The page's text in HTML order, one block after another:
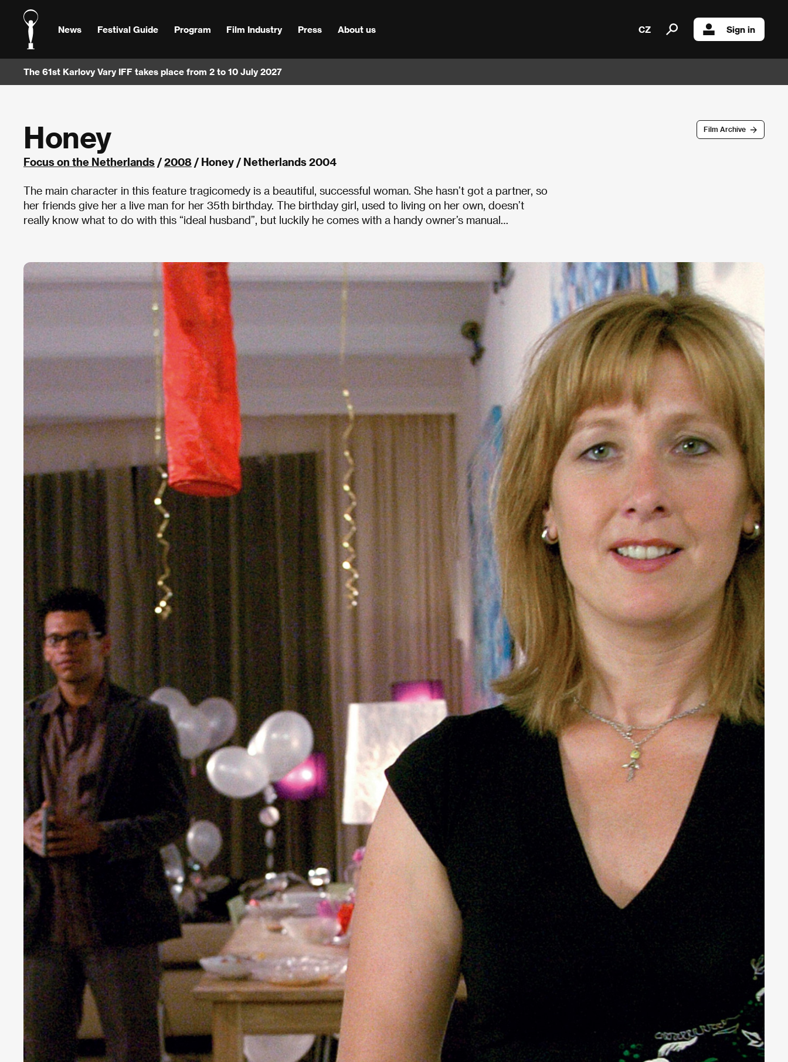
News Festival Guide Program Film Industry Press About us CZ Sign in
The 61st Karlovy Vary IFF takes place from 2 to 10 July 2027
Film Archive
Honey
Focus on the Netherlands /2008 / Honey / Netherlands 2004
The main character in this feature tragicomedy is a beautiful, successful woman. She hasn’t got a partner, so
her friends give her a live man for her 35th birthday. The birthday girl, used to living on her own, doesn’t
really know what to do with this “ideal husband”, but luckily he comes with a handy owner’s manual…